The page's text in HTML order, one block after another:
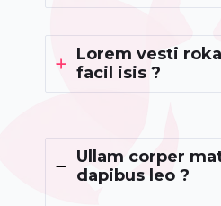
Lorem vesti
facil isis ?
Ullam corper
dapibus leo ?